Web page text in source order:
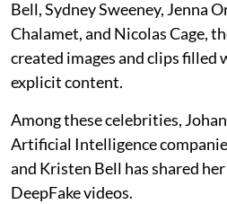
Bell, Sydney Sweeney, Jenna
Chalamet, and Nicolas Cage,
created images and clips filled
explicit content.
Among these celebrities,
Artificial Intelligence
and Kristen Bell has shared
DeepFake videos.